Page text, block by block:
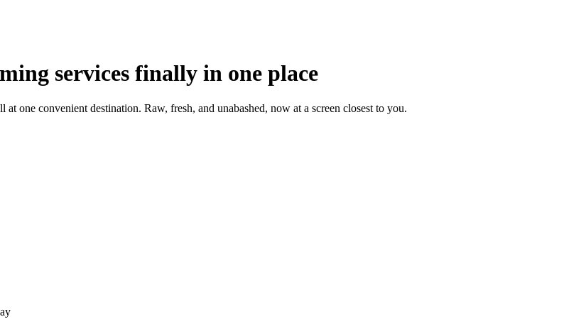
services finally in one place
at one convenient destination. Raw, fresh, and unabashed, now at a screen closest to you.